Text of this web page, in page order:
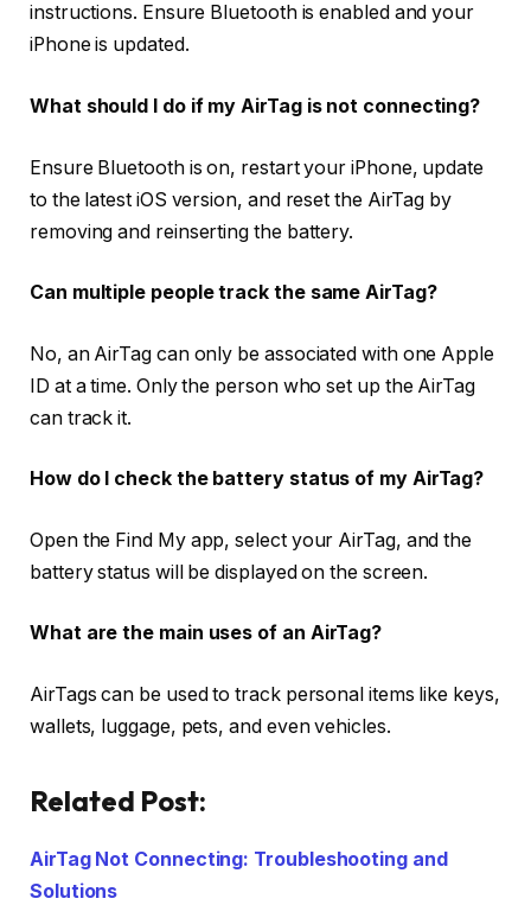
instructions. Ensure Bluetooth is enabled and your
iPhone is updated.
What should I do if my AirTag is not connecting?
Ensure Bluetooth is on, restart your iPhone, update
to the latest iOS version, and reset the AirTag by
removing and reinserting the battery.
Can multiple people track the same AirTag?
No, an AirTag can only be associated with one Apple
ID at a time. Only the person who set up the AirTag
can track it.
How do I check the battery status of my AirTag?
Open the Find My app, select your AirTag, and the
battery status will be displayed on the screen.
What are the main uses of an AirTag?
AirTags can be used to track personal items like keys,
wallets, luggage, pets, and even vehicles.
Related Post:
AirTag Not Connecting: Troubleshooting and
Solutions